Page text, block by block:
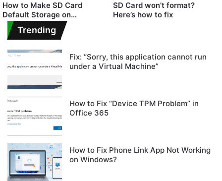
How to Make SD Card
Default Storage on
Android?
SD Card won’t format?
Here’s how to fix
Trending
Fix: “Sorry, this application cannot run
under a Virtual Machine”
How to Fix “Device TPM Problem” in
Office 365
How to Fix Phone Link App Not Working
on Windows?